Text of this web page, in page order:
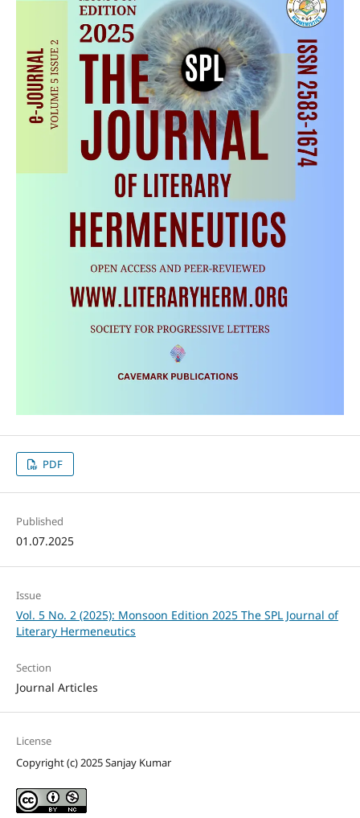
PDF
Published
01.07.2025
Issue
Vol. 5 No. 2 (2025): Monsoon Edition 2025 The SPL Journal of
Literary Hermeneutics
Section
Journal Articles
License
Copyright (c) 2025 Sanjay Kumar